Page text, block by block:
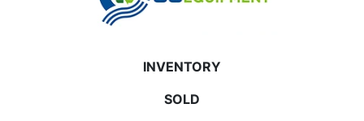
INVENTORY
SOLD